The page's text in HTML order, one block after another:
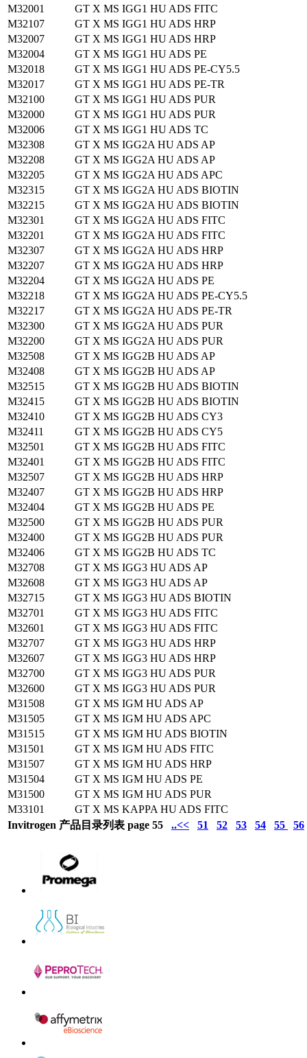
M32001
GT X MS IGG1 HU ADS FITC
M32107
GT X MS IGG1 HU ADS HRP
M32007
GT X MS IGG1 HU ADS HRP
M32004
GT X MS IGG1 HU ADS PE
M32018
GT X MS IGG1 HU ADS PE-CY5.5
M32017
GT X MS IGG1 HU ADS PE-TR
M32100
GT X MS IGG1 HU ADS PUR
M32000
GT X MS IGG1 HU ADS PUR
M32006
GT X MS IGG1 HU ADS TC
M32308
GT X MS IGG2A HU ADS AP
M32208
GT X MS IGG2A HU ADS AP
M32205
GT X MS IGG2A HU ADS APC
M32315
GT X MS IGG2A HU ADS BIOTIN
M32215
GT X MS IGG2A HU ADS BIOTIN
M32301
GT X MS IGG2A HU ADS FITC
M32201
GT X MS IGG2A HU ADS FITC
M32307
GT X MS IGG2A HU ADS HRP
M32207
GT X MS IGG2A HU ADS HRP
M32204
GT X MS IGG2A HU ADS PE
M32218
GT X MS IGG2A HU ADS PE-CY5.5
M32217
GT X MS IGG2A HU ADS PE-TR
M32300
GT X MS IGG2A HU ADS PUR
M32200
GT X MS IGG2A HU ADS PUR
M32508
GT X MS IGG2B HU ADS AP
M32408
GT X MS IGG2B HU ADS AP
M32515
GT X MS IGG2B HU ADS BIOTIN
M32415
GT X MS IGG2B HU ADS BIOTIN
M32410
GT X MS IGG2B HU ADS CY3
M32411
GT X MS IGG2B HU ADS CY5
M32501
GT X MS IGG2B HU ADS FITC
M32401
GT X MS IGG2B HU ADS FITC
M32507
GT X MS IGG2B HU ADS HRP
M32407
GT X MS IGG2B HU ADS HRP
M32404
GT X MS IGG2B HU ADS PE
M32500
GT X MS IGG2B HU ADS PUR
M32400
GT X MS IGG2B HU ADS PUR
M32406
GT X MS IGG2B HU ADS TC
M32708
GT X MS IGG3 HU ADS AP
M32608
GT X MS IGG3 HU ADS AP
M32715
GT X MS IGG3 HU ADS BIOTIN
M32701
GT X MS IGG3 HU ADS FITC
M32601
GT X MS IGG3 HU ADS FITC
M32707
GT X MS IGG3 HU ADS HRP
M32607
GT X MS IGG3 HU ADS HRP
M32700
GT X MS IGG3 HU ADS PUR
M32600
GT X MS IGG3 HU ADS PUR
M31508
GT X MS IGM HU ADS AP
M31505
GT X MS IGM HU ADS APC
M31515
GT X MS IGM HU ADS BIOTIN
M31501
GT X MS IGM HU ADS FITC
M31507
GT X MS IGM HU ADS HRP
M31504
GT X MS IGM HU ADS PE
M31500
GT X MS IGM HU ADS PUR
M33101
GT X MS KAPPA HU ADS FITC
Invitrogen 产品目录列表 page 55 ..<< 51 52 53 54 55 56